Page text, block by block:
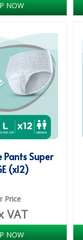
NOW
Pants Super
(x12)
Price
VAT
NOW